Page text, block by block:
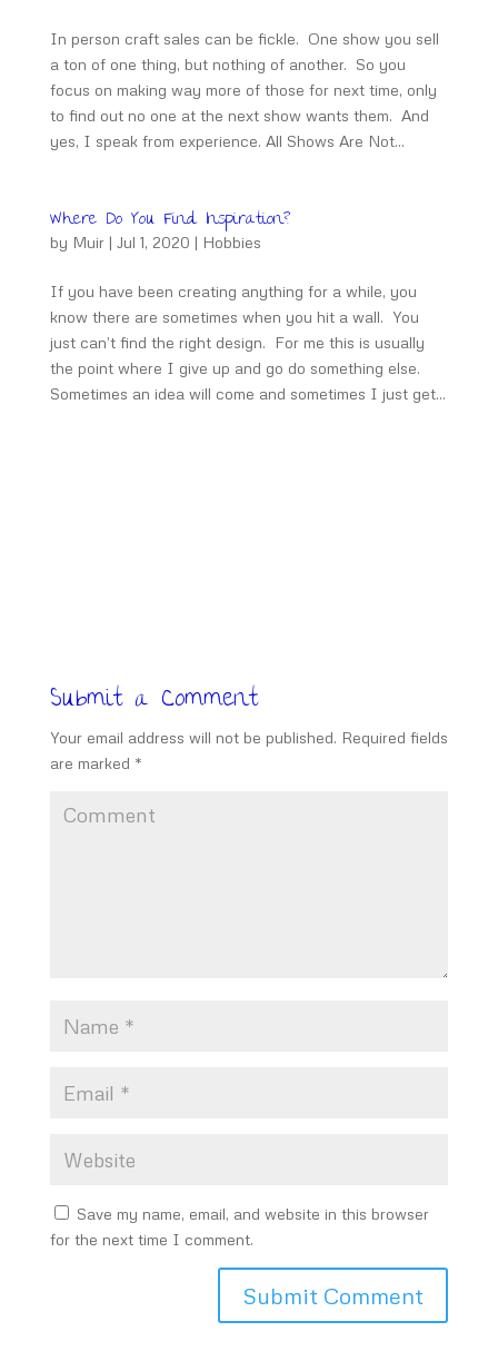
In person craft sales can be fickle. One show you sell
a ton of one thing, but nothing of another. So you
focus on making way more of those for next time, only
to find out no one at the next show wants them. And
yes, I speak from experience. All Shows Are Not...
Where Do You Find Inspiration?
by Muir| Jul 1, 2020 | Hobbies
If you have been creating anything for a while, you
know there are sometimes when you hit a wall. You
just can’t find the right design. For me this is usually
the point where I give up and go do something else.
Sometimes an idea will come and sometimes I just get...
Submit a Comment
Your email address will not be published. Required fields
are marked *
Save my name, email, and website in this browser
for the next time I comment.